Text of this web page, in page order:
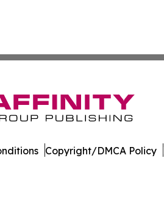
Copyright/DMCA Policy